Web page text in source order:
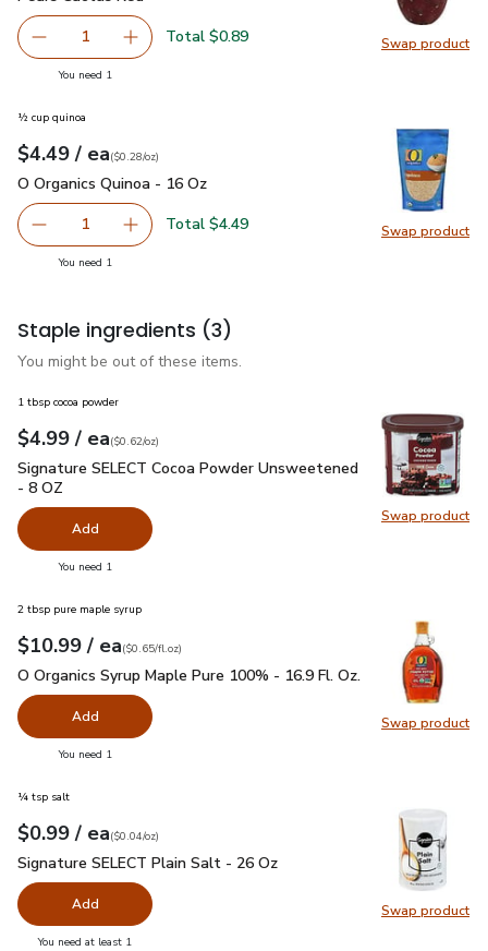
Swap product
Swap
Remove Pears Cactus Red
1 Add one, Pears Cactus Red
Total $0.89
You need 1
Swap product
Swap
½ cup quinoa
Your price$4.49
$4.49 / eaeach
$0.28perounce
($0.28/oz)
O Organics Quinoa - 16 Oz
O Organics Quinoa - 16 Oz
Remove O Organics Quinoa - 16 Oz
1 Add one, O Organics Quinoa - 16 Oz
Total $4.49
You need 1
Staple ingredients (3)
You might be out of these items.
Swap product
Swap
1 tbsp cocoa powder
Your price$4.99
$4.99 / eaeach
$0.62perounce
($0.62/oz)
Signature SELECT Cocoa Powder Unsweetened - 8 OZ
Signature SELECT Cocoa Powder Unsweetened
- 8 OZ
Add
You need 1
Swap product
Swap
2 tbsp pure maple syrup
Your price $10.99
$10.99 / eaeach
$0.65per fl.oz
($0.65/fl.oz)
O Organics Syrup Maple Pure 100% - 16.9 Fl. Oz. $10.99
O Organics Syrup Maple Pure 100% - 16.9 Fl. Oz.
Add
You need 1
Swap product
Swap
¼ tsp salt
Your price$0.99
$0.99 / eaeach
$0.04perounce
($0.04/oz)
Signature SELECT Plain Salt - 26 Oz
Signature SELECT Plain Salt - 26 Oz
Add
You need at least 1